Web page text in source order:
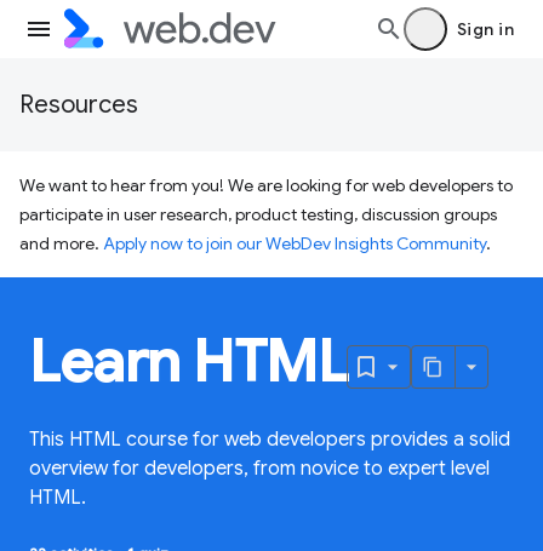
Sign in
Resources
We want to hear from you! We are looking for web developers to
participate in user research, product testing, discussion groups
and more. Apply now to join our WebDev Insights Community.
Learn HTML
This HTML course for web developers provides a solid
overview for developers, from novice to expert level
HTML.